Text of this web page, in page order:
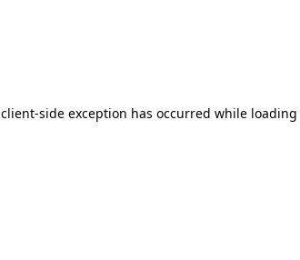
client-side exception has occurred while loading